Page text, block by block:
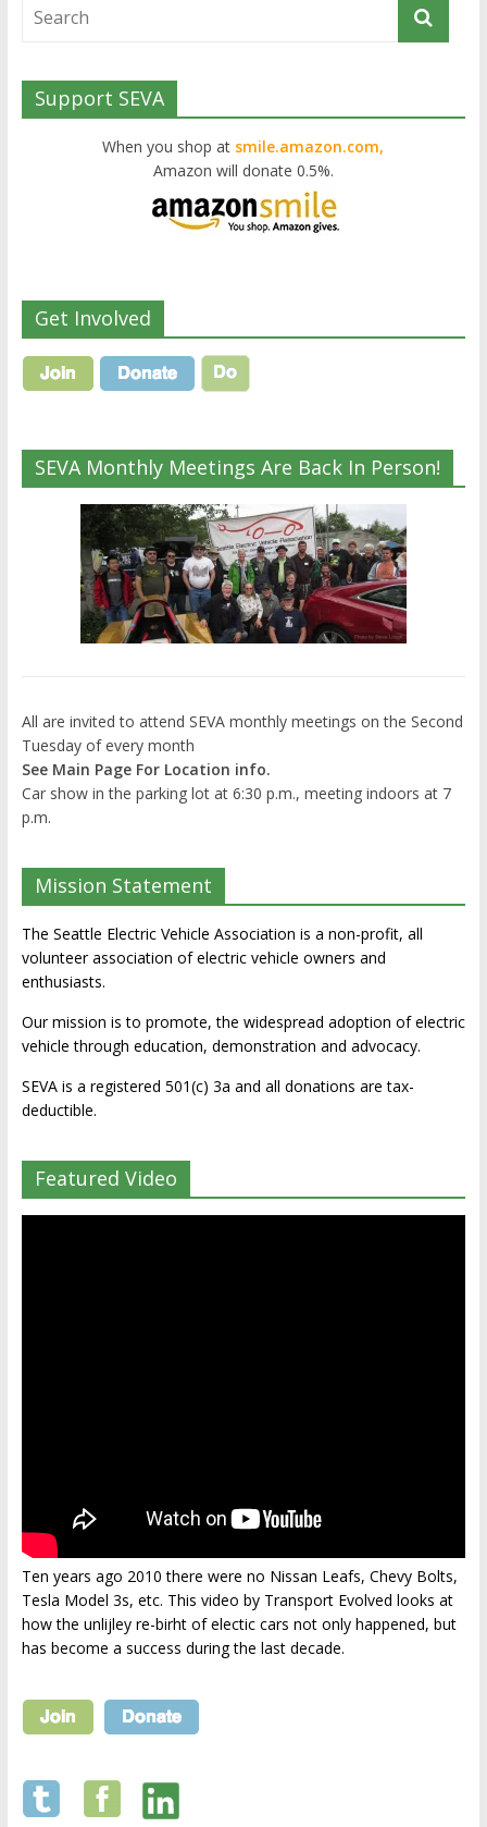
Support SEVA
When you shop at smile.amazon.com,
Amazon will donate 0.5%.
Get Involved
SEVA Monthly Meetings Are Back In Person!
All are invited to attend SEVA monthly meetings on the Second
Tuesday of every month
See Main Page For Location info.
Car show in the parking lot at 6:30 p.m., meeting indoors at 7
p.m.
Mission Statement
The Seattle Electric Vehicle Association is a non-profit, all
volunteer association of electric vehicle owners and
enthusiasts.
Our mission is to promote, the widespread adoption of electric
vehicle through education, demonstration and advocacy.
SEVA is a registered 501(c) 3a and all donations are tax-
deductible.
Featured Video
Ten years ago 2010 there were no Nissan Leafs, Chevy Bolts,
Tesla Model 3s, etc. This video by Transport Evolved looks at
how the unlijley re-birht of electic cars not only happened, but
has become a success during the last decade.